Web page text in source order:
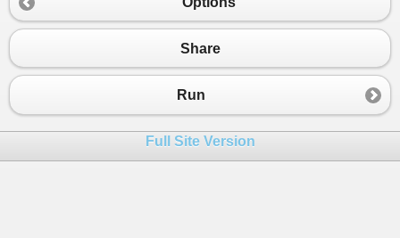
Share
Run
Full Site Version